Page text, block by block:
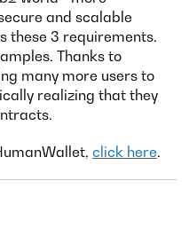
and scalable
these 3 requirements.
Thanks to
many more users to
realizing that they
click here.